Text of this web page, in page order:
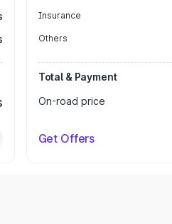
Insurance
Others
Total & Payment
On-road price
Get Offers